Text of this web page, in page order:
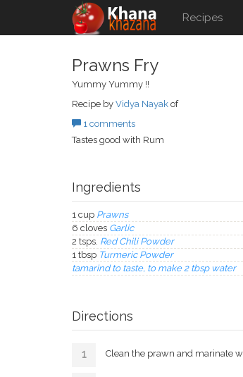
Recipes
Prawns Fry
Yummy Yummy !!
Recipe by Vidya Nayak of
1 comments
Tastes good with Rum
Ingredients
1 cup Prawns
6 cloves Garlic
2 tsps. Red Chili Powder
1 tbsp Turmeric Powder
tamarind to taste, to make 2 tbsp water
Directions
Clean the prawn and marinate